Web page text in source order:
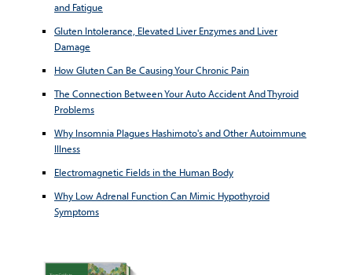
and Fatigue
Gluten Intolerance, Elevated Liver Enzymes and Liver
Damage
How Gluten Can Be Causing Your Chronic Pain
The Connection Between Your Auto Accident And Thyroid
Problems
Why Insomnia Plagues Hashimoto's and Other Autoimmune
Illness
Electromagnetic Fields in the Human Body
Why Low Adrenal Function Can Mimic Hypothyroid
Symptoms